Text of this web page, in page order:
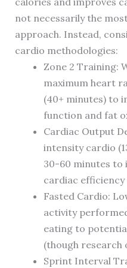
not necessarily the
approach. Instead,
cardio methodologies:
Zone 2 Training:
maximum heart
(40+ minutes) to
function and fat
Cardiac Output
intensity cardio
30-60 minutes to
cardiac efficiency
Fasted Cardio:
activity
eating to
(though research
Sprint Interval